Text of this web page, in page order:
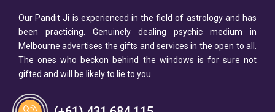
Our Pandit Ji is experienced in the field of astrology and has
been practicing. Genuinely dealing psychic medium in
Melbourne advertises the gifts and services in the open to all.
The ones who beckon behind the windows is for sure not
gifted and will be likely to lie to you.